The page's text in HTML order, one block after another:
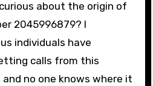
about the origin of
2045996879? I
individuals have
calls from this
no one knows where it